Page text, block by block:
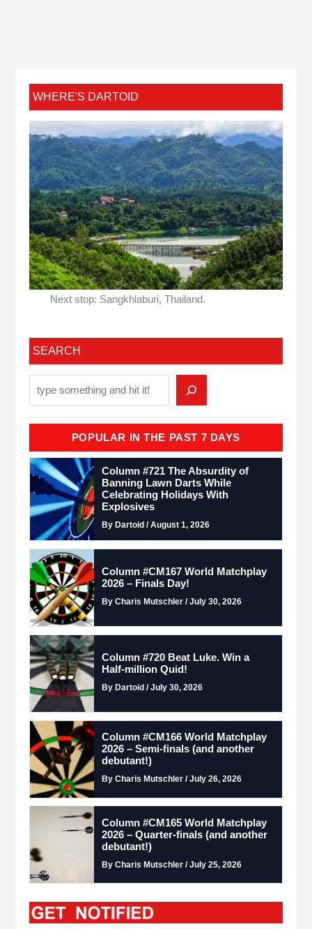
WHERE'S DARTOID
Next stop: Sangkhlaburi, Thailand.
SEARCH
POPULAR IN THE PAST 7 DAYS
Column #721 The Absurdity of
Banning Lawn Darts While
Celebrating Holidays With
Explosives
By Dartoid / August 1, 2026
Column #CM167 World Matchplay
2026 – Finals Day!
By Charis Mutschler / July 30, 2026
Column #720 Beat Luke. Win a
Half-million Quid!
By Dartoid / July 30, 2026
Column #CM166 World Matchplay
2026 – Semi-finals (and another
debutant!)
By Charis Mutschler / July 26, 2026
Column #CM165 World Matchplay
2026 – Quarter-finals (and another
debutant!)
By Charis Mutschler / July 25, 2026